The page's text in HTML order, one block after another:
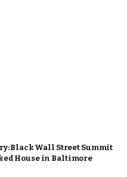
Black Wall Street Summit
House in Baltimore